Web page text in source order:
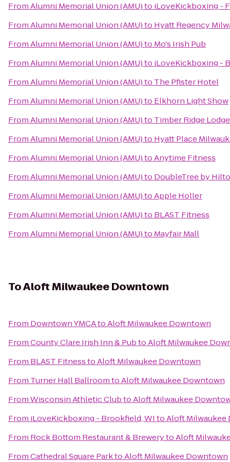
FromAlumni Memorial Union (AMU)to iLoveKickboxing -
FromAlumni Memorial Union (AMU)to Hyatt Regency
FromAlumni Memorial Union (AMU)to Mo's Irish Pub
FromAlumni Memorial Union (AMU)to iLoveKickboxing -
FromAlumni Memorial Union (AMU)to The Pfister Hotel
FromAlumni Memorial Union (AMU)to Elkhorn Light Show
FromAlumni Memorial Union (AMU)to Timber Ridge
FromAlumni Memorial Union (AMU)to Hyatt Place
FromAlumni Memorial Union (AMU)toAnytime Fitness
FromAlumni Memorial Union (AMU)to DoubleTree by
FromAlumni Memorial Union (AMU)toApple Holler
FromAlumni Memorial Union (AMU)to BLAST Fitness
FromAlumni Memorial Union (AMU)to Mayfair Mall
ToAloft Milwaukee Downtown
From Downtown YMCAtoAloft Milwaukee Downtown
FromCounty Clare Irish Inn & PubtoAloft Milwaukee
From BLAST FitnesstoAloft Milwaukee Downtown
From Turner Hall BallroomtoAloft Milwaukee Downtown
FromWisconsin Athletic ClubtoAloft Milwaukee
From iLoveKickboxing - Brookfield, WItoAloft Milwaukee
From Rock Bottom Restaurant & BrewerytoAloft
FromCathedral Square ParktoAloft Milwaukee Downtown